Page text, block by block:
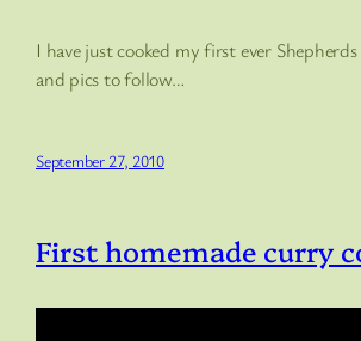
I have just cooked my first ever
and pics to follow…
September 27, 2010
First homemade curry